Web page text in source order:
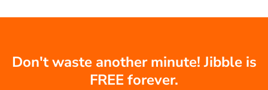
Don't waste another minute! Jibble is
FREE forever.